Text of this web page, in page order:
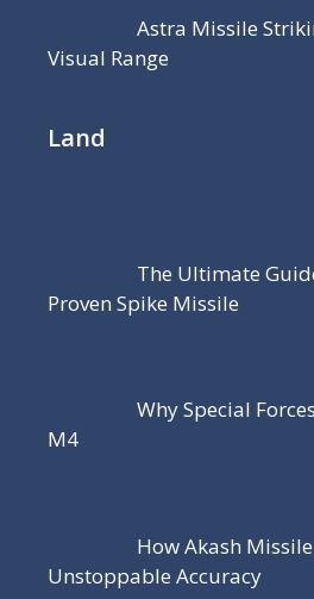
Astra Missile
Visual Range
Land
The Ultimate
Proven Spike Missile
Why Special
M4
How Akash
Unstoppable Accuracy